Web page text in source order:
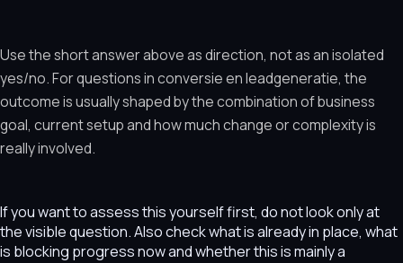
Use the short answer above as direction, not as an isolated
yes/no. For questions in conversie en leadgeneratie, the
outcome is usually shaped by the combination of business
goal, current setup and how much change or complexity is
really involved.
If you want to assess this yourself first, do not look only at
the visible question. Also check what is already in place, what
is blocking progress now and whether this is mainly a